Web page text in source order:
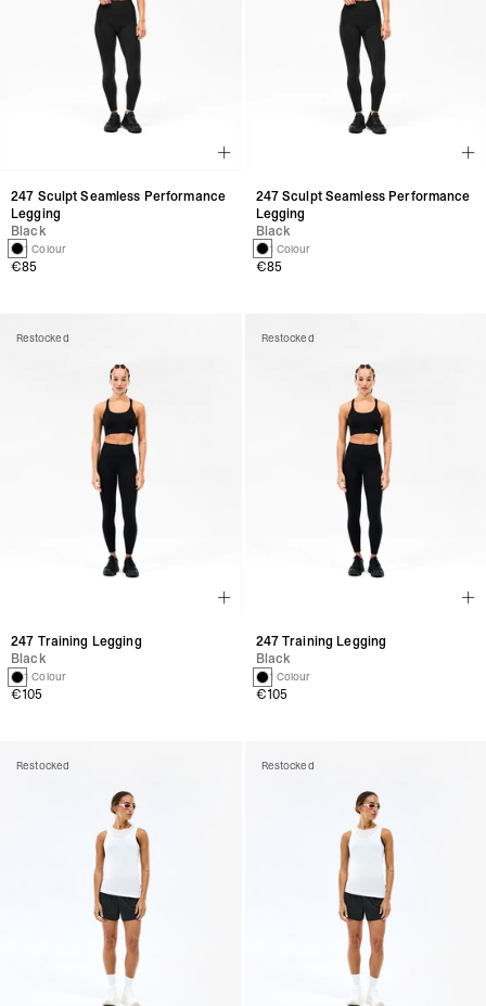
247 Sculpt Seamless Performance
Legging
Black
1 Colour
€85
Restocked
247 Training Legging
Black
1 Colour
€105
Restocked
247 Sculpt Seamless Performance
Legging
Black
1 Colour
€85
Restocked
247 Training Legging
Black
1 Colour
€105
Restocked